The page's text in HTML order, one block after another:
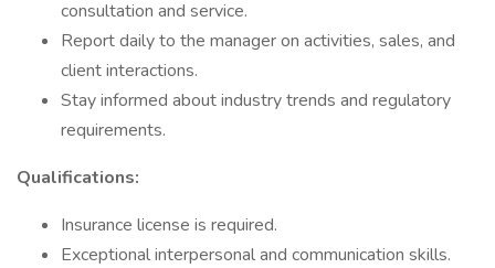
consultation and service.
Report daily to the manager on activities, sales, and
client interactions.
Stay informed about industry trends and regulatory
requirements.
Qualifications:
Insurance license is required.
Exceptional interpersonal and communication skills.